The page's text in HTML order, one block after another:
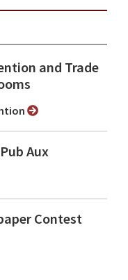
and Trade
Aux
Contest